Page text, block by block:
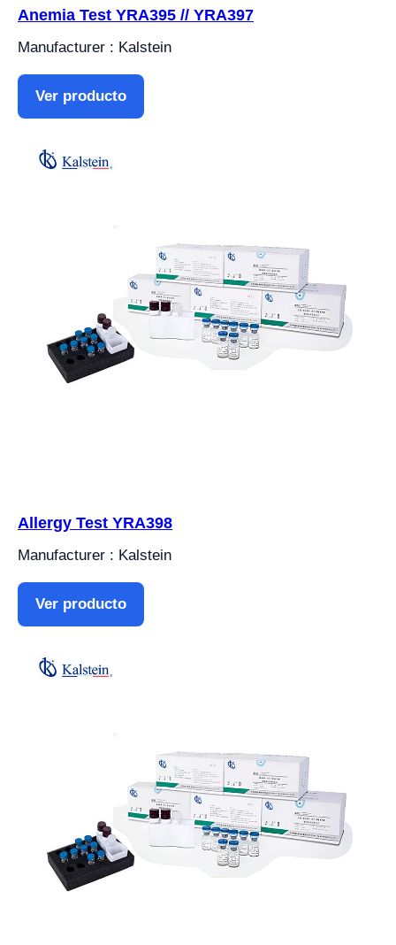
Anemia Test YRA395 // YRA397
Manufacturer : Kalstein
Ver producto
Allergy Test YRA398
Manufacturer : Kalstein
Ver producto